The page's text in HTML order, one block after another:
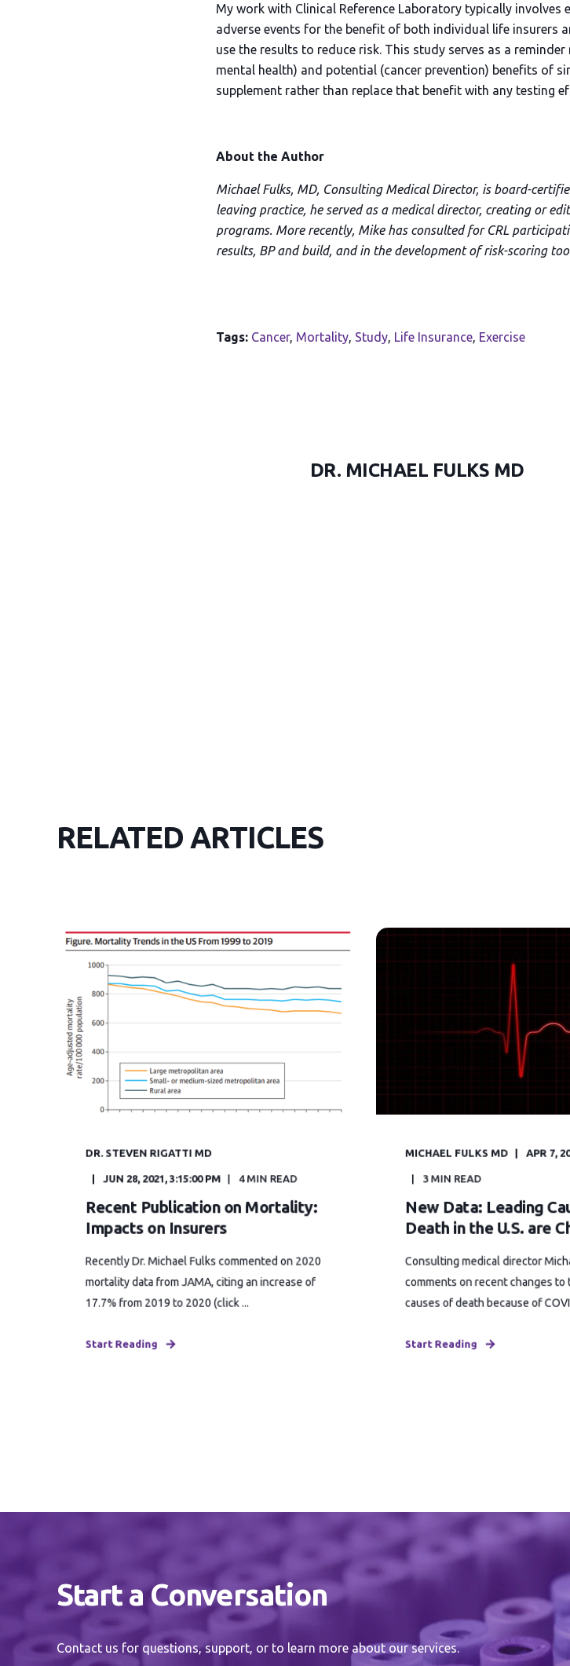
My work with Clinical Reference Laboratory typically
adverse events for the benefit of both individual life insurers
use the results to reduce risk. This study serves as a
mental health) and potential (cancer prevention) benefits of
supplement rather than replace that benefit with any testing
About the Author
Michael Fulks, MD, Consulting Medical Director, is board-
leaving practice, he served as a medical director, creating or
programs. More recently, Mike has consulted for CRL
results, BP and build, and in the development of risk-scoring
Tags: Cancer, Mortality, Study, Life Insurance, Exercise
DR. MICHAEL FULKS MD
RELATED ARTICLES
DR. STEVEN RIGATTI MD
JUN 28, 2021, 3:15:00 PM 4 MIN READ
Recent Publication on Mortality:
Impacts on Insurers
Recently Dr. Michael Fulks commented on 2020
mortality data from JAMA, citing an increase of
17.7% from 2019 to 2020 (click ...
Start Reading
MICHAEL FULKS MD APR 7,
3 MIN READ
New Data: Leading
Death in the U.S. are
Consulting medical director
comments on recent changes to
causes of death because of
Start Reading
Start a Conversation
Contact us for questions, support, or to learn more about our services.